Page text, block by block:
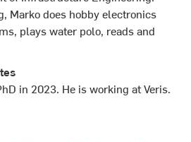
Marko does hobby electronics
plays water polo, reads and
in 2023. He is working at Veris.